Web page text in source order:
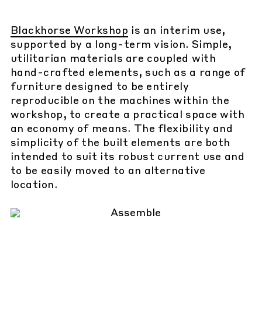
Blackhorse Workshop is an interim use,
supported by a long-term vision. Simple,
utilitarian materials are coupled with
hand-crafted elements, such as a range of
furniture designed to be entirely
reproducible on the machines within the
workshop, to create a practical space with
an economy of means. The flexibility and
simplicity of the built elements are both
intended to suit its robust current use and
to be easily moved to an alternative
location.